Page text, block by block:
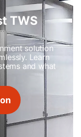
TWS
solution
Learn
and what